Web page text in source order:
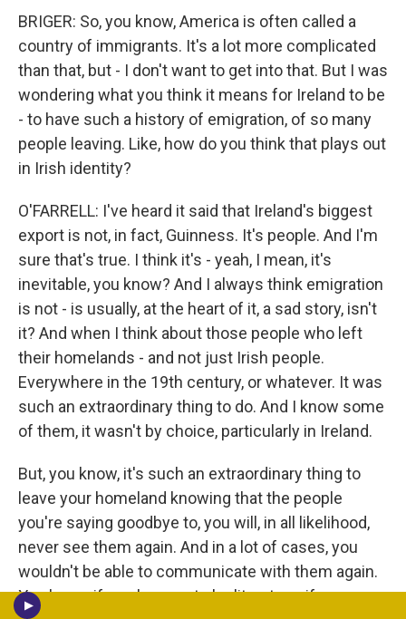
BRIGER: So, you know, America is often called a
country of immigrants. It's a lot more complicated
than that, but - I don't want to get into that. But I was
wondering what you think it means for Ireland to be
- to have such a history of emigration, of so many
people leaving. Like, how do you think that plays out
in Irish identity?
O'FARRELL: I've heard it said that Ireland's biggest
export is not, in fact, Guinness. It's people. And I'm
sure that's true. I think it's - yeah, I mean, it's
inevitable, you know? And I always think emigration
is not - is usually, at the heart of it, a sad story, isn't
it? And when I think about those people who left
their homelands - and not just Irish people.
Everywhere in the 19th century, or whatever. It was
such an extraordinary thing to do. And I know some
of them, it wasn't by choice, particularly in Ireland.
But, you know, it's such an extraordinary thing to
leave your homeland knowing that the people
you're saying goodbye to, you will, in all likelihood,
never see them again. And in a lot of cases, you
wouldn't be able to communicate with them again.
You know, if you happen to be literate or if your